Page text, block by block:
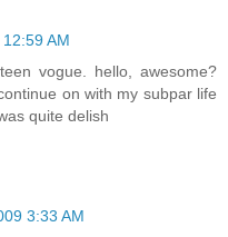
AM
vogue. hello, awesome?
on with my subpar life
quite delish
3:33 AM